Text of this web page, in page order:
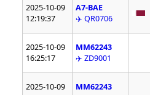
2025-10-09
12:19:37
A7-BAE
✈️ QR0706
2025-10-09
16:25:17
MM62243
✈️ ZD9001
2025-10-09
MM62243